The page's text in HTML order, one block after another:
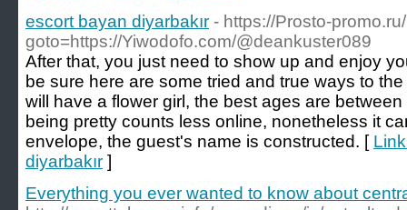
escort bayan diyarbakır - https://Prosto-
goto=https://Yiwodofo.com/@deankuster089
After that, you just need to show up and enjoy
be sure here are some tried and true ways to
will have a flower girl, the best ages are
being pretty counts less online, nonetheless it
envelope, the guest's name is constructed. [
diyarbakır ]
Everything you ever wanted to know about